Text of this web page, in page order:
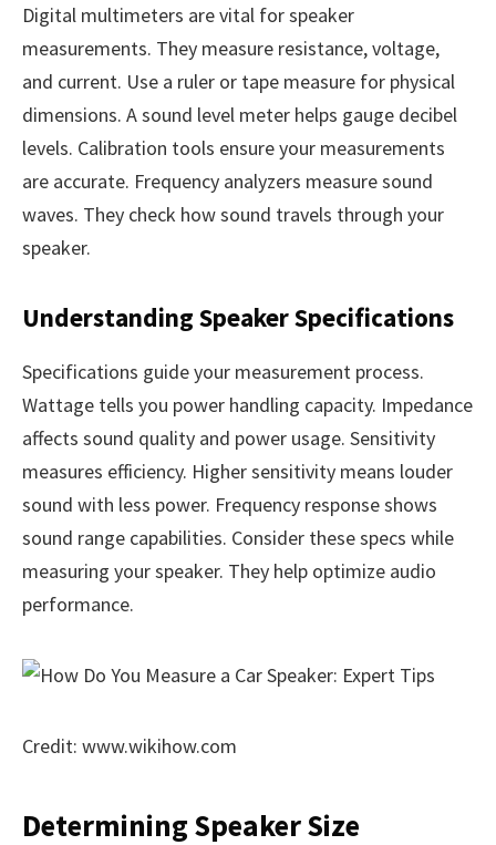
Digital multimeters are vital for speaker
measurements. They measure resistance, voltage,
and current. Use a ruler or tape measure for physical
dimensions. A sound level meter helps gauge decibel
levels. Calibration tools ensure your measurements
are accurate. Frequency analyzers measure sound
waves. They check how sound travels through your
speaker.
Understanding Speaker Specifications
Specifications guide your measurement process.
Wattage tells you power handling capacity. Impedance
affects sound quality and power usage. Sensitivity
measures efficiency. Higher sensitivity means louder
sound with less power. Frequency response shows
sound range capabilities. Consider these specs while
measuring your speaker. They help optimize audio
performance.
Credit: www.wikihow.com
Determining Speaker Size